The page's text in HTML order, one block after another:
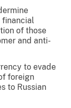
financial
of those
and anti-
to evade
foreign
to Russian